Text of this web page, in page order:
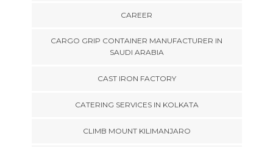
CAREER
CARGO GRIP CONTAINER MANUFACTURER IN
SAUDI ARABIA
CAST IRON FACTORY
CATERING SERVICES IN KOLKATA
CLIMB MOUNT KILIMANJARO